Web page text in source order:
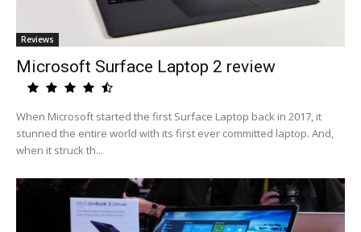
Reviews
Microsoft Surface Laptop 2 review
When Microsoft started the first Surface Laptop back in 2017, it
stunned the entire world with its first ever committed laptop. And,
when it struck th...